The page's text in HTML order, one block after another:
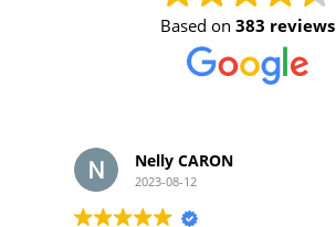
Based on 383 reviews
Nelly CARON
2023-08-12